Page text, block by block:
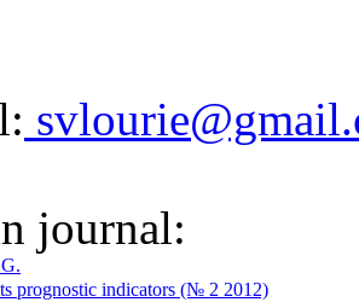
journal:
prognostic indicators (№ 2 2012)